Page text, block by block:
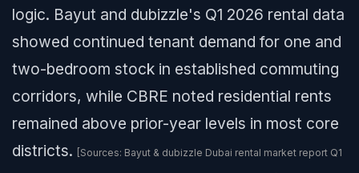
logic. Bayut and dubizzle's Q1 2026 rental data
showed continued tenant demand for one and
two-bedroom stock in established commuting
corridors, while CBRE noted residential rents
remained above prior-year levels in most core
districts.
[Sources: Bayut & dubizzle Dubai rental market report Q1